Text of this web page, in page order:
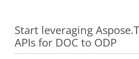
Start leveraging
APIs for DOC to ODP